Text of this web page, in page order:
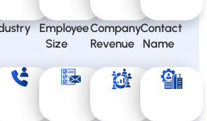
Employee
Size
Company
Revenue
Contact
Name